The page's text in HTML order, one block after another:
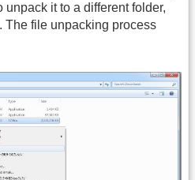
it to a different folder,
The file unpacking process